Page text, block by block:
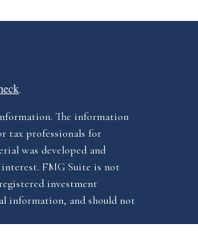
.
The information
tax professionals for
was developed and
FMG Suite is not
investment
information, and should not